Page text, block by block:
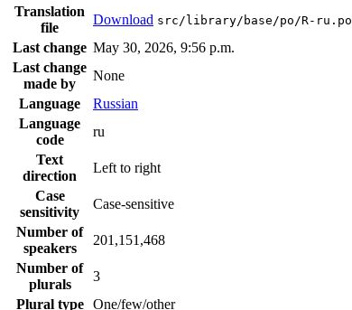
Translation
file
Download src/library/base/po/R-ru.po
Last change May 30, 2026, 9:56 p.m.
Last change
made by
None
Language
Russian
Language
code
ru
Text
direction
Left to right
Case
sensitivity
Case-sensitive
Number of
speakers
201,151,468
Number of
plurals
3
Plural type
One/few/other